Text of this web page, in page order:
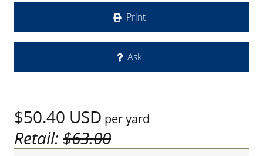
Print
Ask
$50.40 USD per yard
Retail:$63.00